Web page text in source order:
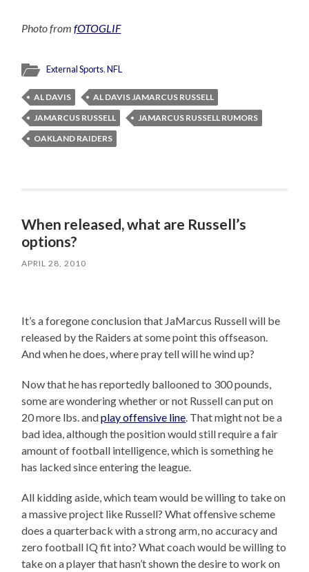
Photo fromfOTOGLIF
External Sports,NFL
AL DAVIS
AL DAVIS JAMARCUS RUSSELL
JAMARCUS RUSSELL
JAMARCUS RUSSELL RUMORS
OAKLAND RAIDERS
When released, what are Russell’s
options?
APRIL 28, 2010
It’s a foregone conclusion that JaMarcus Russell will be
released by the Raiders at some point this offseason.
And when he does, where pray tell will he wind up?
Now that he has reportedly ballooned to 300 pounds,
some are wondering whether or not Russell can put on
20 more lbs. andplay offensive line . That might not be a
bad idea, although the position would still require a fair
amount of football intelligence, which is something he
has lacked since entering the league.
All kidding aside, which team would be willing to take on
a massive project like Russell? What offensive scheme
does a quarterback with a strong arm, no accuracy and
zero football IQ fit into? What coach would be willing to
take on a player that hasn’t shown the desire to work on